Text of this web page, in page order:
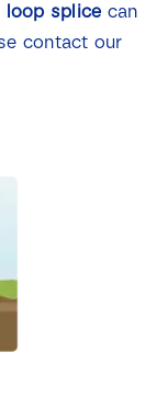
loop splice can
contact our